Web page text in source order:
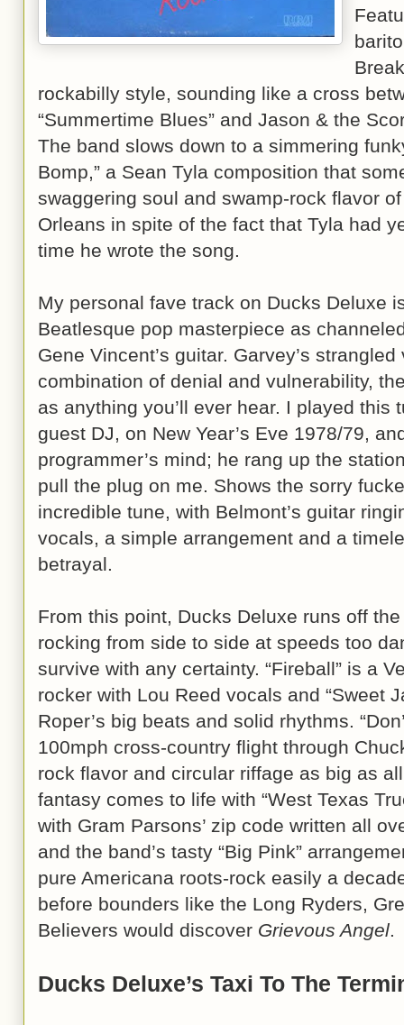
rockabilly style, sounding like a cross
“Summertime Blues” and Jason & the
The band slows down to a simmering
Bomp,” a Sean Tyla composition that
swaggering soul and swamp-rock flavor of
Orleans in spite of the fact that Tyla had
time he wrote the song.
My personal fave track on Ducks Deluxe
Beatlesque pop masterpiece as
Gene Vincent’s guitar. Garvey’s
combination of denial and vulnerability,
as anything you’ll ever hear. I played this
guest DJ, on New Year’s Eve 1978/79,
programmer’s mind; he rang up the
pull the plug on me. Shows the sorry
incredible tune, with Belmont’s guitar
vocals, a simple arrangement and a
betrayal.
From this point, Ducks Deluxe runs off
rocking from side to side at speeds too
survive with any certainty. “Fireball” is a
rocker with Lou Reed vocals and “Sweet
Roper’s big beats and solid rhythms.
100mph cross-country flight through
rock flavor and circular riffage as big as
fantasy comes to life with “West Texas
with Gram Parsons’ zip code written all
and the band’s tasty “Big Pink”
pure Americana roots-rock easily a
before bounders like the Long Ryders,
Believers would discover Grievous Angel.
Ducks Deluxe’s Taxi To The